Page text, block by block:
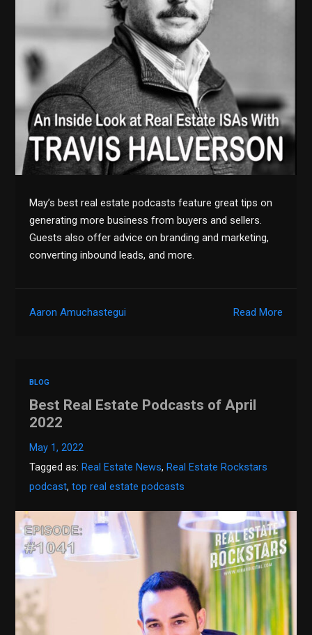
May’s best real estate podcasts feature great tips on
generating more business from buyers and sellers.
Guests also offer advice on branding and marketing,
converting inbound leads, and more.
Read More
Aaron Amuchastegui
BLOG
Best Real Estate Podcasts of April
2022
May 1, 2022
Tagged as: Real Estate News, Real Estate Rockstars
podcast,top real estate podcasts